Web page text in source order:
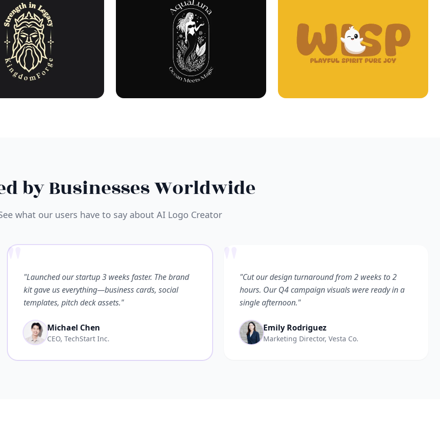
by Businesses Worldwide
what our users have to say about AI Logo Creator
""Launched our startup 3 weeks faster. The brand
kit gave us everything—business cards, social
templates, pitch deck assets."
Michael Chen
CEO, TechStart Inc.
"Cut our design turnaround from 2 weeks to 2
hours. Our Q4 campaign visuals were ready in a
single afternoon."
Emily Rodriguez
Marketing Director, Vesta Co.